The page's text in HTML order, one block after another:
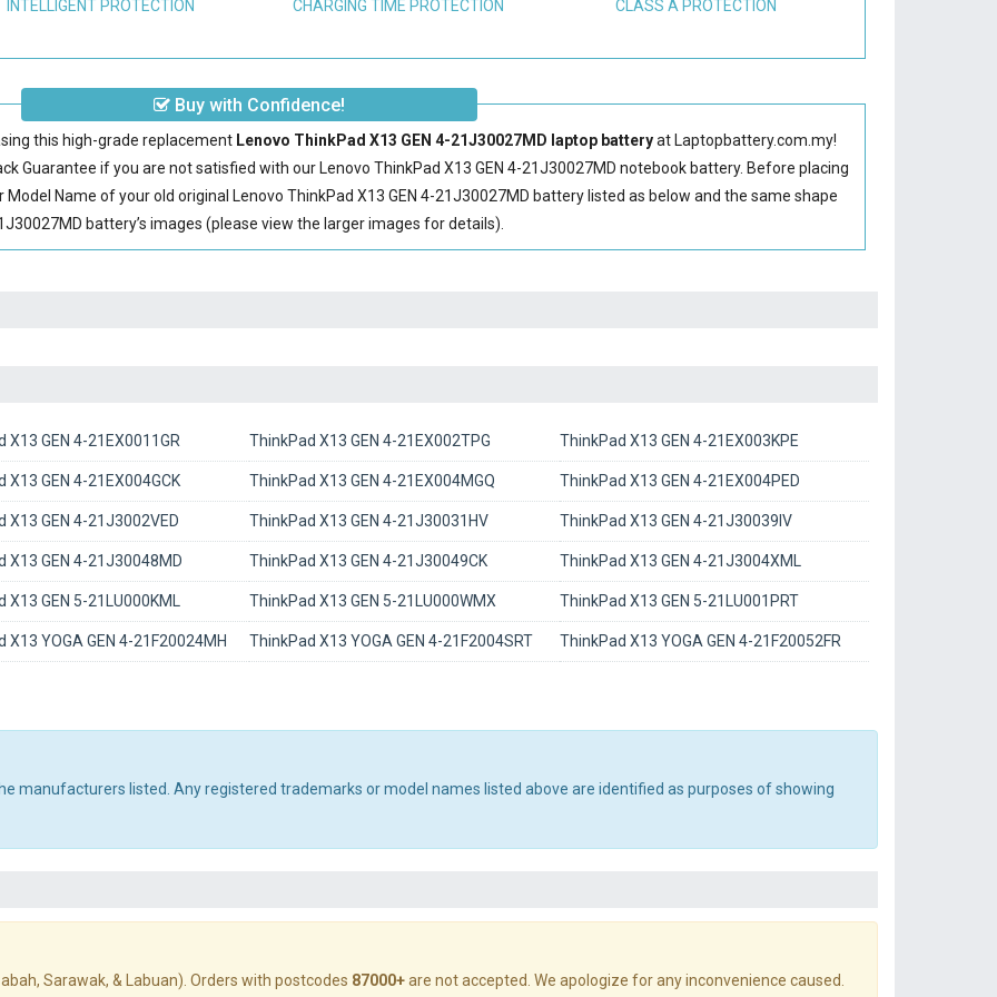
INTELLIGENT PROTECTION CHARGING TIME PROTECTION CLASS A PROTECTION
Buy with Confidence!
this high-grade replacement Lenovo ThinkPad X13 GEN 4-21J30027MD laptop batteryat Laptopbattery.com.my!
Guarantee if you are not satisfied with our Lenovo ThinkPad X13 GEN 4-21J30027MD notebook battery. Before placing
Name of your old original Lenovo ThinkPad X13 GEN 4-21J30027MD battery listed as below and the same shape
battery’s images (please view the larger images for details).
X13 GEN 4-21EX0011GR ThinkPad X13 GEN 4-21EX002TPG ThinkPad X13 GEN 4-21EX003KPE
X13 GEN 4-21EX004GCK ThinkPad X13 GEN 4-21EX004MGQ ThinkPad X13 GEN 4-21EX004PED
X13 GEN 4-21J3002VED ThinkPad X13 GEN 4-21J30031HV ThinkPad X13 GEN 4-21J30039IV
X13 GEN 4-21J30048MD ThinkPad X13 GEN 4-21J30049CK ThinkPad X13 GEN 4-21J3004XML
X13 GEN 5-21LU000KML ThinkPad X13 GEN 5-21LU000WMX ThinkPad X13 GEN 5-21LU001PRT
X13 YOGA GEN 4-21F20024MH ThinkPad X13 YOGA GEN 4-21F2004SRT ThinkPad X13 YOGA GEN 4-21F20052FR
manufacturers listed. Any registered trademarks or model names listed above are identified as purposes of showing
Sarawak, & Labuan). Orders with postcodes 87000+are not accepted. We apologize for any inconvenience caused.